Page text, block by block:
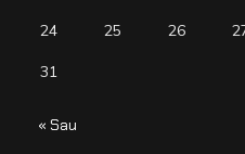
24 25 26
31
« Sau